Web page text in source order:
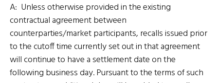
A: Unless otherwise provided in the existing
contractual agreement between
counterparties/market participants, recalls issued prior
to the cutoff time currently set out in that agreement
will continue to have a settlement date on the
following business day. Pursuant to the terms of such